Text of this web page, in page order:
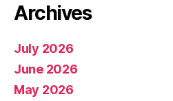
Archives
July 2026
June 2026
May 2026